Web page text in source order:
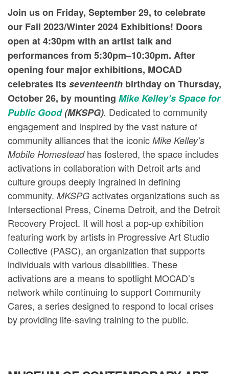
Join us on Friday, September 29, to celebrate
our Fall 2023/Winter 2024 Exhibitions! Doors
open at 4:30pm with an artist talk and
performances from 5:30pm–10:30pm. After
opening four major exhibitions, MOCAD
celebrates itsseventeenth birthday on Thursday,
October 26, by mounting Mike Kelley’s Space for
Public Good(MKSPG). Dedicated to community
engagement and inspired by the vast nature of
community alliances that the iconic Mike Kelley’s
Mobile Homesteadhas fostered, the space includes
activations in collaboration with Detroit arts and
culture groups deeply ingrained in defining
community. MKSPG activates organizations such as
Intersectional Press, Cinema Detroit, and the Detroit
Recovery Project. It will host a pop-up exhibition
featuring work by artists in Progressive Art Studio
Collective (PASC), an organization that supports
individuals with various disabilities. These
activations are a means to spotlight MOCAD’s
network while continuing to support Community
Cares, a series designed to respond to local crises
by providing life-saving training to the public.